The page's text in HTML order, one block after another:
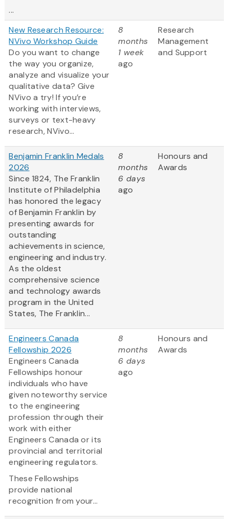
...
New Research Resource:
NVivo Workshop Guide
Do you want to change
the way you organize,
analyze and visualize your
qualitative data? Give
NVivo a try! If you’re
working with interviews,
surveys or text-heavy
research, NVivo...
8
months
1 week
ago
Research
Management
and Support
Benjamin Franklin Medals
2026
Since 1824, The Franklin
Institute of Philadelphia
has honored the legacy
of Benjamin Franklin by
presenting awards for
outstanding
achievements in science,
engineering and industry.
As the oldest
comprehensive science
and technology awards
program in the United
States, The Franklin...
8
months
6 days
ago
Honours and
Awards
Engineers Canada
Fellowship 2026
Engineers Canada
Fellowships honour
individuals who have
given noteworthy service
to the engineering
profession through their
work with either
Engineers Canada or its
provincial and territorial
engineering regulators.
These Fellowships
provide national
recognition from your...
8
months
6 days
ago
Honours and
Awards